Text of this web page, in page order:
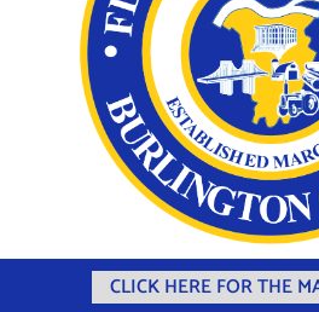
CLICK HERE FOR THE